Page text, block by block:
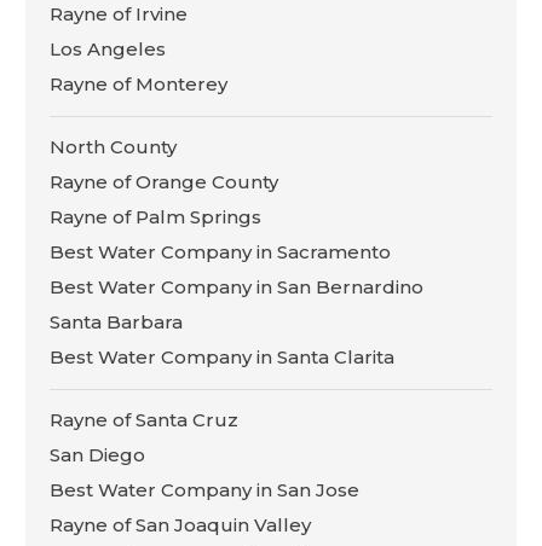
Rayne of Irvine
Los Angeles
Rayne of Monterey
North County
Rayne of Orange County
Rayne of Palm Springs
Best Water Company in Sacramento
Best Water Company in San Bernardino
Santa Barbara
Best Water Company in Santa Clarita
Rayne of Santa Cruz
San Diego
Best Water Company in San Jose
Rayne of San Joaquin Valley